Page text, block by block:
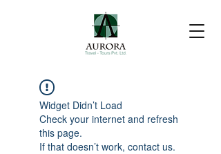
Widget Didn’t Load
Check your internet and refresh
this page.
If that doesn’t work, contact us.